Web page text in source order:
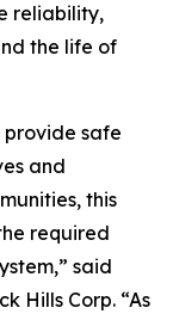
reliability,
the life of
provide safe
and
this
required
said
Hills Corp. “As